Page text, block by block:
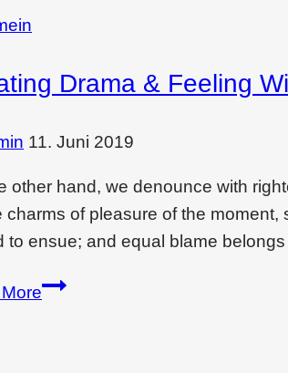
Drama & Feeling
11. Juni 2019
other hand, we denounce with
charms of pleasure of the
to ensue; and equal blame
Creating